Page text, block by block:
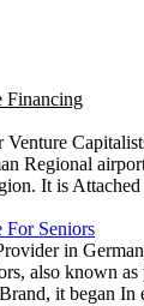
Financing
Regional
It is
For Seniors
in
also known as
it began